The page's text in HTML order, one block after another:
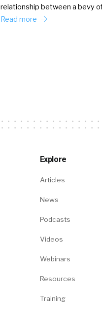
relationship between a bevy
Read more
Explore
Articles
News
Podcasts
Videos
Webinars
Resources
Training